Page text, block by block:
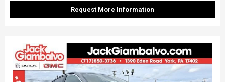
Request More Information